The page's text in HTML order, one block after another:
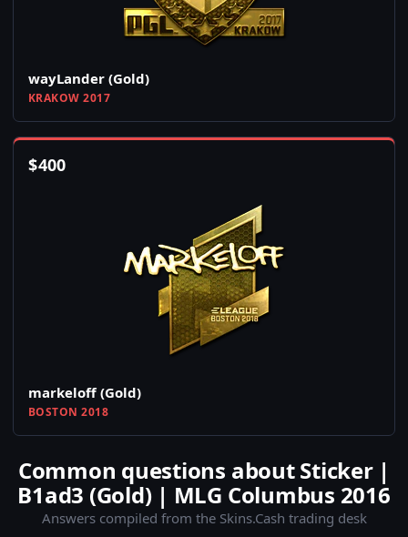
wayLander (Gold)
KRAKOW 2017
$400
markeloff (Gold)
BOSTON 2018
Common questions about Sticker |
B1ad3 (Gold) | MLG Columbus 2016
Answers compiled from the Skins.Cash trading desk